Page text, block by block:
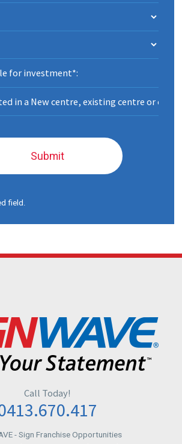
Submit
field.
Call Today!
- Sign Franchise Opportunities